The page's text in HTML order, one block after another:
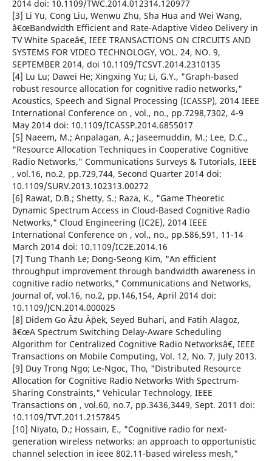
2014 doi: 10.1109/TWC.2014.012314.120977
[3] Li Yu, Cong Liu, Wenwu Zhu, Sha Hua and Wei Wang,
â€œBandwidth Efficient and Rate-Adaptive Video Delivery in
TV White Spaceâ€, IEEE TRANSACTIONS ON CIRCUITS AND
SYSTEMS FOR VIDEO TECHNOLOGY, VOL. 24, NO. 9,
SEPTEMBER 2014, doi 10.1109/TCSVT.2014.2310135
[4] Lu Lu; Dawei He; Xingxing Yu; Li, G.Y., "Graph-based
robust resource allocation for cognitive radio networks,"
Acoustics, Speech and Signal Processing (ICASSP), 2014 IEEE
International Conference on , vol., no., pp.7298,7302, 4-9
May 2014 doi: 10.1109/ICASSP.2014.6855017
[5] Naeem, M.; Anpalagan, A.; Jaseemuddin, M.; Lee, D.C.,
"Resource Allocation Techniques in Cooperative Cognitive
Radio Networks," Communications Surveys & Tutorials, IEEE
, vol.16, no.2, pp.729,744, Second Quarter 2014 doi:
10.1109/SURV.2013.102313.00272
[6] Rawat, D.B.; Shetty, S.; Raza, K., "Game Theoretic
Dynamic Spectrum Access in Cloud-Based Cognitive Radio
Networks," Cloud Engineering (IC2E), 2014 IEEE
International Conference on , vol., no., pp.586,591, 11-14
March 2014 doi: 10.1109/IC2E.2014.16
[7] Tung Thanh Le; Dong-Seong Kim, "An efficient
throughput improvement through bandwidth awareness in
cognitive radio networks," Communications and Networks,
Journal of, vol.16, no.2, pp.146,154, April 2014 doi:
10.1109/JCN.2014.000025
[8] Didem Go Â¨zu Â¨pek, Seyed Buhari, and Fatih Alagoz,
â€œA Spectrum Switching Delay-Aware Scheduling
Algorithm for Centralized Cognitive Radio Networksâ€, IEEE
Transactions on Mobile Computing, Vol. 12, No. 7, July 2013.
[9] Duy Trong Ngo; Le-Ngoc, Tho, "Distributed Resource
Allocation for Cognitive Radio Networks With Spectrum-
Sharing Constraints," Vehicular Technology, IEEE
Transactions on , vol.60, no.7, pp.3436,3449, Sept. 2011 doi:
10.1109/TVT.2011.2157845
[10] Niyato, D.; Hossain, E., "Cognitive radio for next-
generation wireless networks: an approach to opportunistic
channel selection in ieee 802.11-based wireless mesh,"